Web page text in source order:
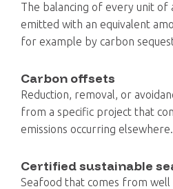
The balancing of every unit of
emitted with an equivalent
for example by carbon
Carbon offsets
Reduction, removal, or
from a specific project that
emissions occurring elsewhere.
Certified sustainable
Seafood that comes from well